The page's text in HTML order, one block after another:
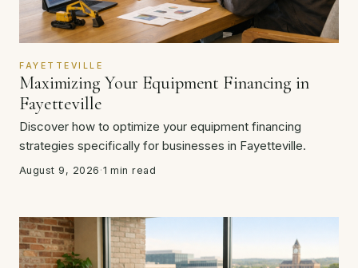
FAYETTEVILLE
Maximizing Your Equipment Financing in
Fayetteville
Discover how to optimize your equipment financing
strategies specifically for businesses in Fayetteville.
August 9, 2026 ·1 min read